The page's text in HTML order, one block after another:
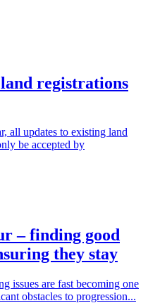
registrations
all updates to existing land
be accepted by
– finding good
they stay
issues are fast becoming one
obstacles to progression...